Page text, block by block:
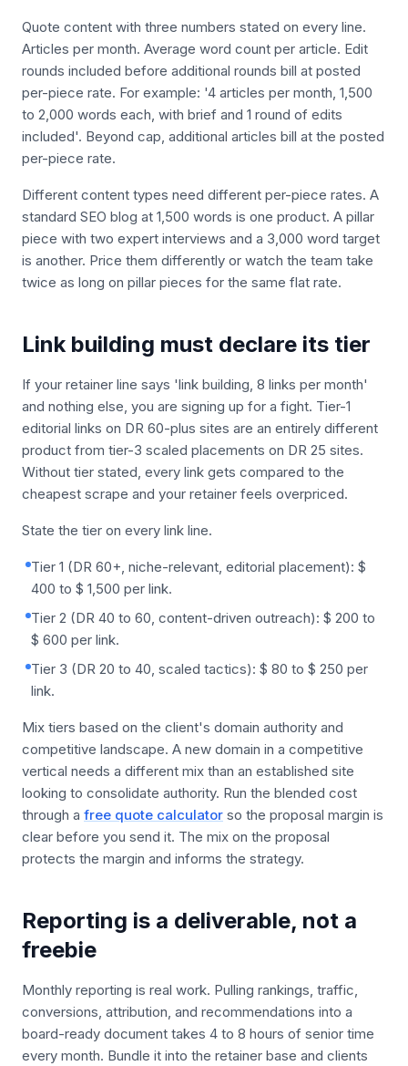
Quote content with three numbers stated on every line.
Articles per month. Average word count per article. Edit
rounds included before additional rounds bill at posted
per-piece rate. For example: '4 articles per month, 1,500
to 2,000 words each, with brief and 1 round of edits
included'. Beyond cap, additional articles bill at the posted
per-piece rate.
Different content types need different per-piece rates. A
standard SEO blog at 1,500 words is one product. A pillar
piece with two expert interviews and a 3,000 word target
is another. Price them differently or watch the team take
twice as long on pillar pieces for the same flat rate.
Link building must declare its tier
If your retainer line says 'link building, 8 links per month'
and nothing else, you are signing up for a fight. Tier-1
editorial links on DR 60-plus sites are an entirely different
product from tier-3 scaled placements on DR 25 sites.
Without tier stated, every link gets compared to the
cheapest scrape and your retainer feels overpriced.
State the tier on every link line.
Tier 1 (DR 60+, niche-relevant, editorial placement): $
400 to $ 1,500 per link.
Tier 2 (DR 40 to 60, content-driven outreach): $ 200 to
$ 600 per link.
Tier 3 (DR 20 to 40, scaled tactics): $ 80 to $ 250 per
link.
Mix tiers based on the client's domain authority and
competitive landscape. A new domain in a competitive
vertical needs a different mix than an established site
looking to consolidate authority. Run the blended cost
through a free quote calculator so the proposal margin is
clear before you send it. The mix on the proposal
protects the margin and informs the strategy.
Reporting is a deliverable, not a
freebie
Monthly reporting is real work. Pulling rankings, traffic,
conversions, attribution, and recommendations into a
board-ready document takes 4 to 8 hours of senior time
every month. Bundle it into the retainer base and clients